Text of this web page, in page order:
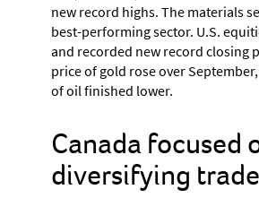
new record highs. The materials
best-performing sector. U.S.
and recorded new record closing
price of gold rose over
of oil finished lower.
Canada focused
diversifying trade